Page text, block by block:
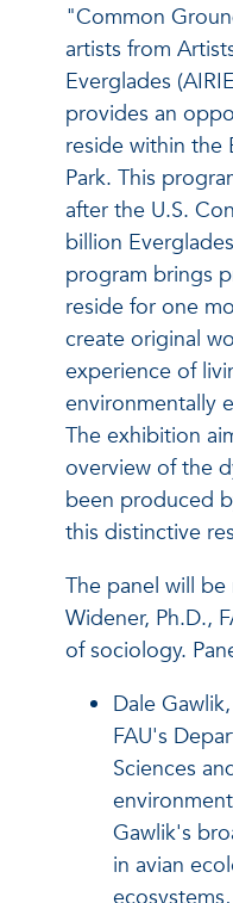
"Common
artists from
Everglades
provides an
reside within the
Park. This
after the U.S.
billion
program brings
reside for one
create original
experience of
environmentally
The exhibition
overview of the
been produced
this distinctive
The panel will
Widener, Ph.D.,
of sociology.
Dale
FAU's
Sciences
Gawlik's
in avian